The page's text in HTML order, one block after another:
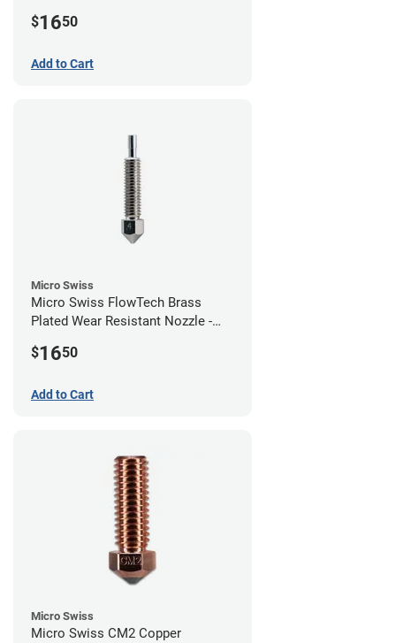
$1650
Add to Cart
Micro Swiss
Micro Swiss FlowTech Brass
Plated Wear Resistant Nozzle -
$1650
Add to Cart
Micro Swiss
Micro Swiss CM2 Copper